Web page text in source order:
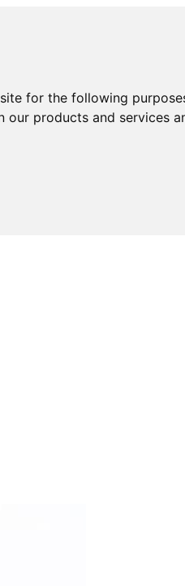
for the following
our products and services